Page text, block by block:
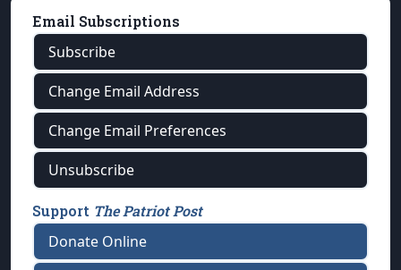
Email Subscriptions
Subscribe
Change Email Address
Change Email Preferences
Unsubscribe
Support The Patriot Post
Donate Online